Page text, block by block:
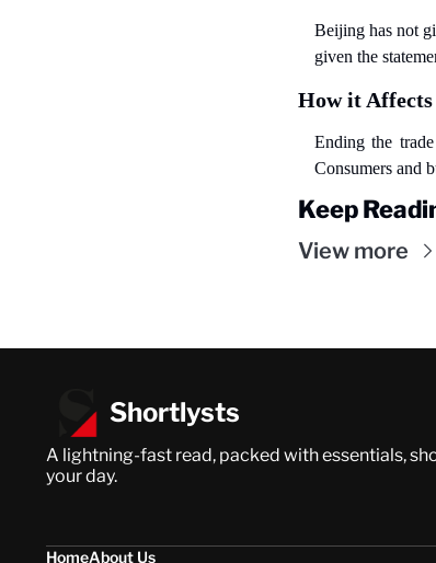
Beijing has not
given the
How it Affects
Ending the
Consumers and
Keep
View more
Shortlysts
A lightning-fast read, packed with essentials,
your day.
HomeAbout Us